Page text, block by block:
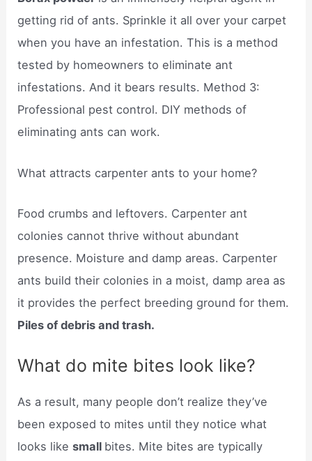
getting rid of ants. Sprinkle it all over your carpet
when you have an infestation. This is a method
tested by homeowners to eliminate ant
infestations. And it bears results. Method 3:
Professional pest control. DIY methods of
eliminating ants can work.
What attracts carpenter ants to your home?
Food crumbs and leftovers. Carpenter ant
colonies cannot thrive without abundant
presence. Moisture and damp areas. Carpenter
ants build their colonies in a moist, damp area as
it provides the perfect breeding ground for them.
Piles of debris and trash.
What do mite bites look like?
As a result, many people don’t realize they’ve
been exposed to mites until they notice what
looks likesmall bites. Mite bites are typically